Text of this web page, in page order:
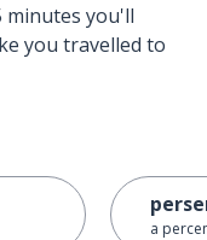
minutes you'll
you travelled to
a